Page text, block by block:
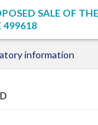
SALE OF
499618
information